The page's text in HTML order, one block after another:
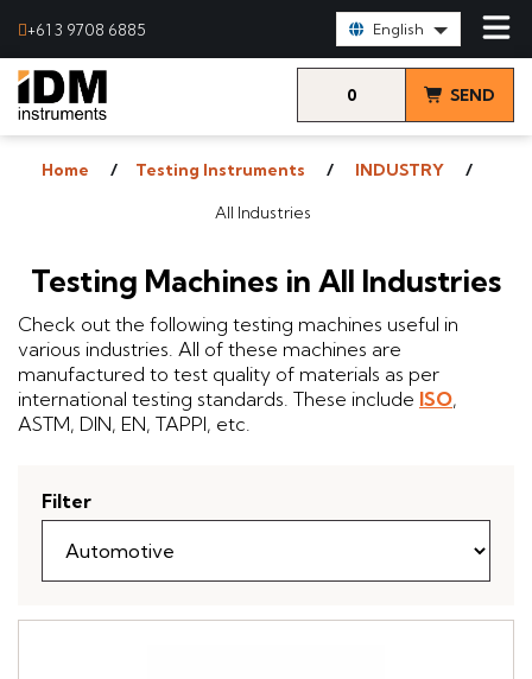
+61 3 9708 6885 English
0 SEND
Home Testing Instruments INDUSTRY
All Industries
Testing Machines in All Industries
Check out the following testing machines useful in
various industries. All of these machines are
manufactured to test quality of materials as per
international testing standards. These include ISO,
ASTM, DIN, EN, TAPPI, etc.
Filter